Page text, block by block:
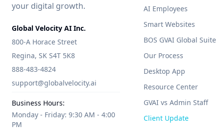
your digital growth.
Global Velocity AI Inc.
800-A Horace Street
Regina, SK S4T 5K8
888-483-4824
support@globalvelocity.ai
Business Hours:
Monday - Friday: 9:30 AM - 4:00
PM
AI Employees
Smart Websites
BOS GVAI Global Suite
Our Process
Desktop App
Resource Center
GVAI vs Admin Staff
Client Update